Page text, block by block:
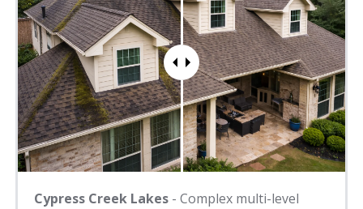
Cypress Creek Lakes - Complex multi-level